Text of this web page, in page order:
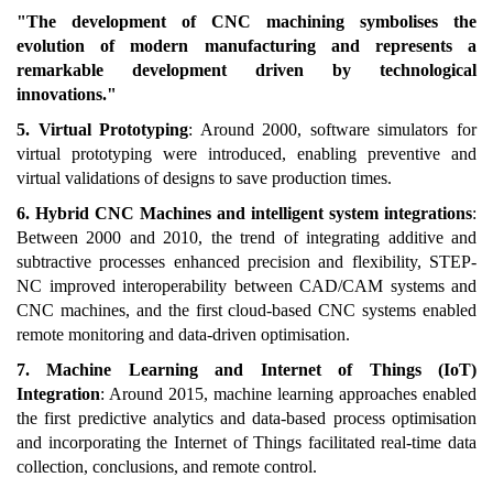
"The development of CNC machining symbolises the
evolution of modern manufacturing and represents a
remarkable development driven by technological
innovations."
5. Virtual Prototyping: Around 2000, software simulators for
virtual prototyping were introduced, enabling preventive and
virtual validations of designs to save production times.
6. Hybrid CNC Machines and intelligent system integrations:
Between 2000 and 2010, the trend of integrating additive and
subtractive processes enhanced precision and flexibility, STEP-
NC improved interoperability between CAD/CAM systems and
CNC machines, and the first cloud-based CNC systems enabled
remote monitoring and data-driven optimisation.
7. Machine Learning and Internet of Things (IoT)
Integration: Around 2015, machine learning approaches enabled
the first predictive analytics and data-based process optimisation
and incorporating the Internet of Things facilitated real-time data
collection, conclusions, and remote control.